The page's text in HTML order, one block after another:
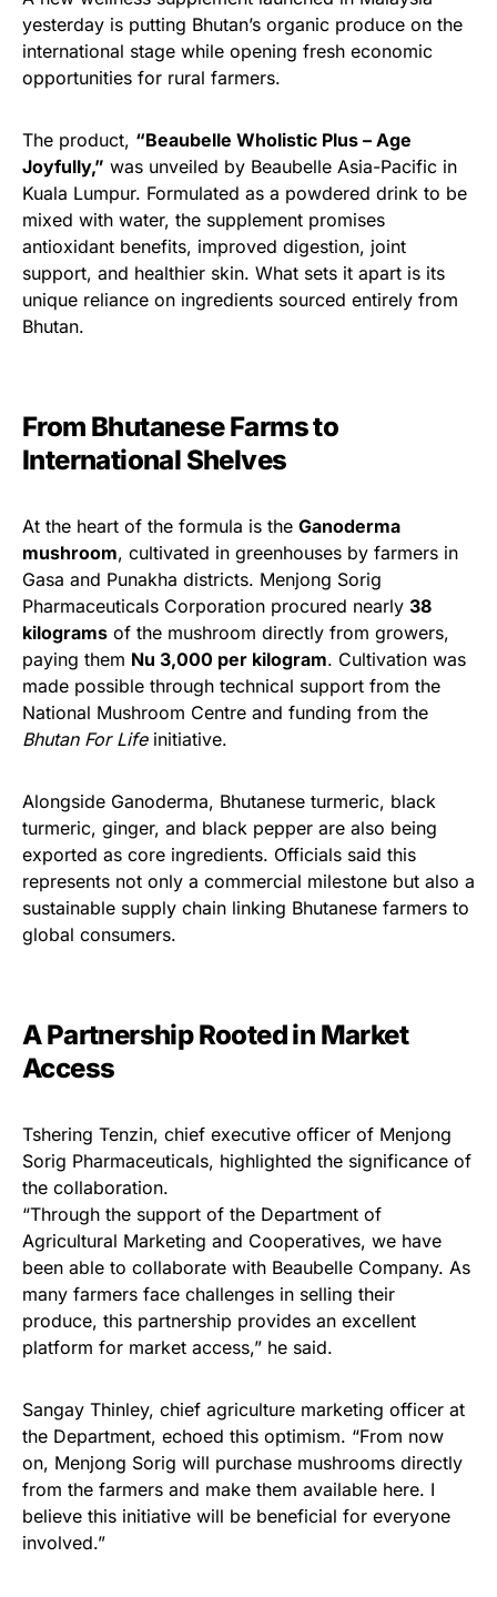
yesterday is putting Bhutan’s organic produce on the
international stage while opening fresh economic
opportunities for rural farmers.
The product, “Beaubelle Wholistic Plus – Age
Joyfully,” was unveiled by Beaubelle Asia-Pacific in
Kuala Lumpur. Formulated as a powdered drink to be
mixed with water, the supplement promises
antioxidant benefits, improved digestion, joint
support, and healthier skin. What sets it apart is its
unique reliance on ingredients sourced entirely from
Bhutan.
From Bhutanese Farms to
International Shelves
At the heart of the formula is the Ganoderma
mushroom, cultivated in greenhouses by farmers in
Gasa and Punakha districts. Menjong Sorig
Pharmaceuticals Corporation procured nearly 38
kilograms of the mushroom directly from growers,
paying them Nu 3,000 per kilogram. Cultivation was
made possible through technical support from the
National Mushroom Centre and funding from the
Bhutan For Lifeinitiative.
Alongside Ganoderma, Bhutanese turmeric, black
turmeric, ginger, and black pepper are also being
exported as core ingredients. Officials said this
represents not only a commercial milestone but also a
sustainable supply chain linking Bhutanese farmers to
global consumers.
A Partnership Rooted in Market
Access
Tshering Tenzin, chief executive officer of Menjong
Sorig Pharmaceuticals, highlighted the significance of
the collaboration.
“Through the support of the Department of
Agricultural Marketing and Cooperatives, we have
been able to collaborate with Beaubelle Company. As
many farmers face challenges in selling their
produce, this partnership provides an excellent
platform for market access,” he said.
Sangay Thinley, chief agriculture marketing officer at
the Department, echoed this optimism. “From now
on, Menjong Sorig will purchase mushrooms directly
from the farmers and make them available here. I
believe this initiative will be beneficial for everyone
involved.”